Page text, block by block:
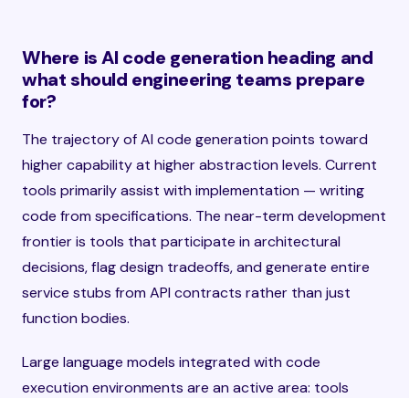
Where is AI code generation heading and
what should engineering teams prepare
for?
The trajectory of AI code generation points toward
higher capability at higher abstraction levels. Current
tools primarily assist with implementation — writing
code from specifications. The near-term development
frontier is tools that participate in architectural
decisions, flag design tradeoffs, and generate entire
service stubs from API contracts rather than just
function bodies.
Large language models integrated with code
execution environments are an active area: tools